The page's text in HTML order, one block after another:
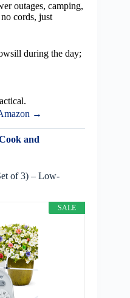
outages, camping,
cords, just
during the day;
→
and
of 3) – Low-
SALE